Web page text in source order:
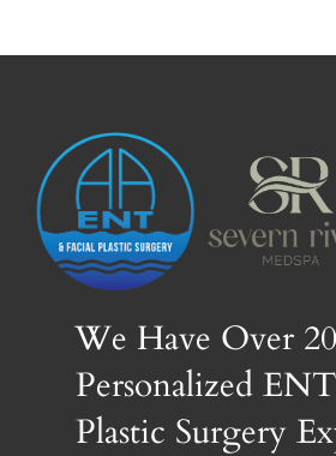
We Have Over
Personalized
Plastic Surgery